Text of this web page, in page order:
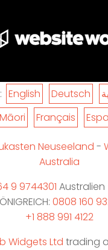
English Deutsch
Français
Neuseeland -
Australia
9 9744301 Australien
0808 160
+1 888 991 4122
Widgets Ltd trading